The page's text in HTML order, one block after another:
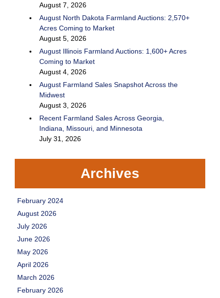
August 7, 2026
August North Dakota Farmland Auctions: 2,570+
Acres Coming to Market
August 5, 2026
August Illinois Farmland Auctions: 1,600+ Acres
Coming to Market
August 4, 2026
August Farmland Sales Snapshot Across the
Midwest
August 3, 2026
Recent Farmland Sales Across Georgia,
Indiana, Missouri, and Minnesota
July 31, 2026
Archives
February 2024
August 2026
July 2026
June 2026
May 2026
April 2026
March 2026
February 2026